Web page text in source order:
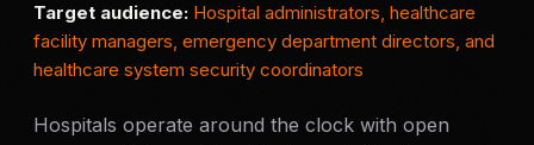
All Investigations →
Target audience: Hospital administrators, healthcare
facility managers, emergency department directors, and
healthcare system security coordinators
Hospitals operate around the clock with open